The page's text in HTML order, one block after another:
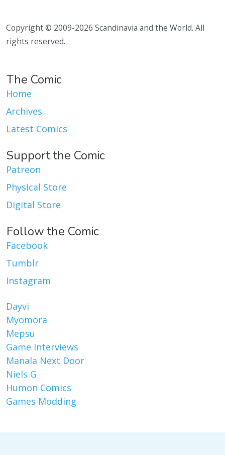
Copyright © 2009-2026 Scandinavia and the World. All
rights reserved.
The Comic
Home
Archives
Latest Comics
Support the Comic
Patreon
Physical Store
Digital Store
Follow the Comic
Facebook
Tumblr
Instagram
Dayvi
Myomora
Mepsu
Game Interviews
Manala Next Door
Niels G
Humon Comics
Games Modding